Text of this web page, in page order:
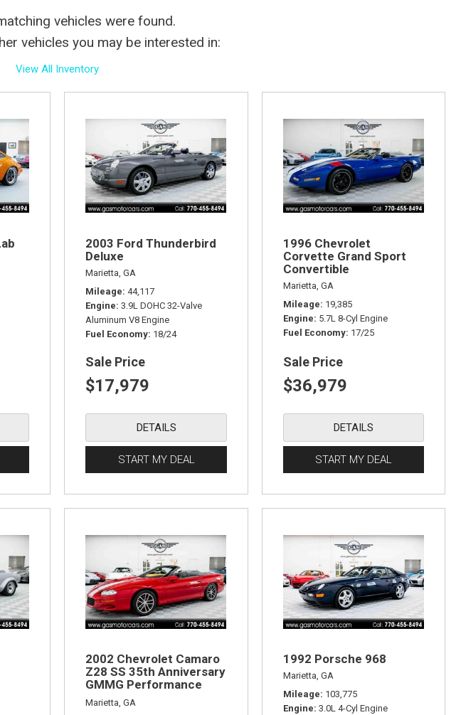
vehicles were found.
vehicles you may be interested in:
View All Inventory
2003 Ford Thunderbird
Deluxe
Marietta, GA
Mileage 44,117
Engine 3.9L DOHC 32-Valve
Aluminum V8 Engine
Fuel Economy 18/24
Sale Price
$17,979
DETAILS
START MY DEAL
1996 Chevrolet
Corvette Grand Sport
Convertible
Marietta, GA
Mileage 19,385
Engine 5.7L 8-Cyl Engine
Fuel Economy 17/25
Sale Price
$36,979
DETAILS
START MY DEAL
2002 Chevrolet Camaro
Z28 SS 35th Anniversary
GMMG Performance
Edition
Marietta, GA
1992 Porsche 968
Marietta, GA
Mileage 103,775
Engine 3.0L 4-Cyl Engine